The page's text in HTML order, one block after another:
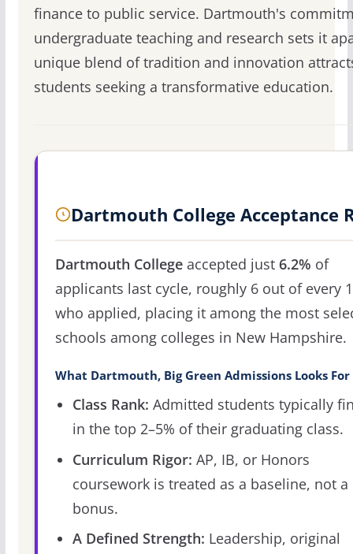
finance to public service. Dartmouth's
undergraduate teaching and research sets it
unique blend of tradition and innovation
students seeking a transformative education.
Dartmouth College Acceptance
Dartmouth Collegeaccepted just 6.2% of
applicants last cycle, roughly 6 out of every
who applied, placing it among the most
schools among colleges in New Hampshire.
What Dartmouth, Big Green Admissions Looks For
Class Rank: Admitted students typically
in the top 2–5% of their graduating class.
Curriculum Rigor: AP, IB, or Honors
coursework is treated as a baseline, not a
bonus.
A Defined Strength: Leadership, original